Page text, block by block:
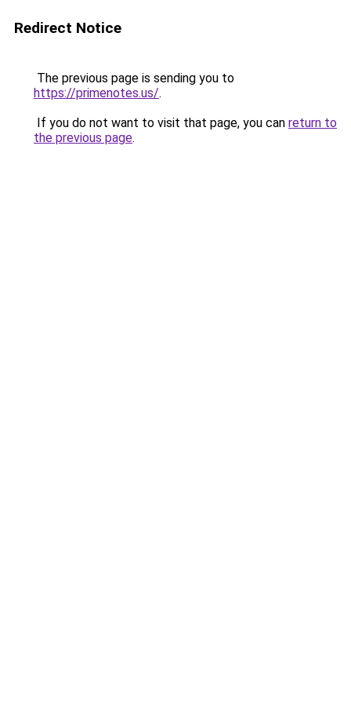
Redirect Notice
The previous page is sending you to
https://primenotes.us/.
If you do not want to visit that page, you can return to
the previous page.